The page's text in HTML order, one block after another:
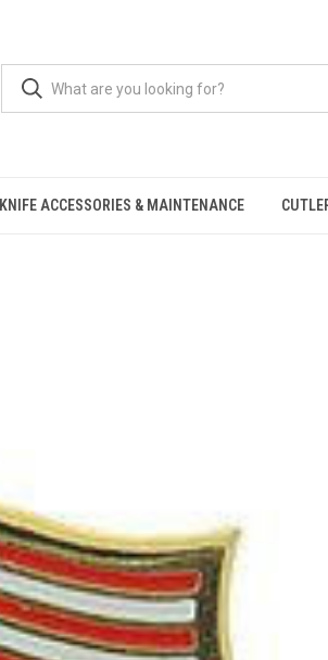
KNIFE ACCESSORIES & MAINTENANCE